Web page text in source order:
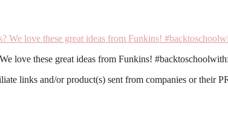
love these great ideas from Funkins!
links and/or product(s) sent from companies or their